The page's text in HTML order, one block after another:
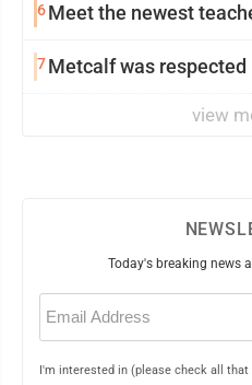
6Meet the newest
7Metcalf was
view
Today's breaking news
Email
(Required)
I'm interested in (please check all that